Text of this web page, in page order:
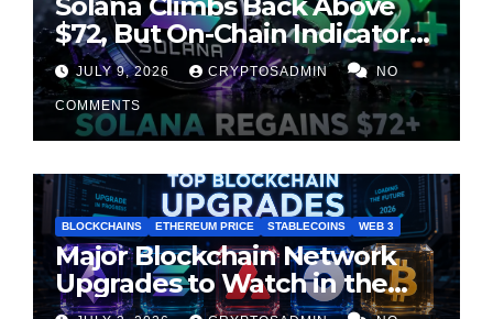
$72, But On-Chain Indicators
Suggest Momentum Is
Cooling
JULY 9, 2026 CRYPTOSADMIN NO
COMMENTS
BLOCKCHAINS ETHEREUM PRICE STABLECOINS WEB 3
Major Blockchain Network
Upgrades to Watch in the
Second Half of 2026